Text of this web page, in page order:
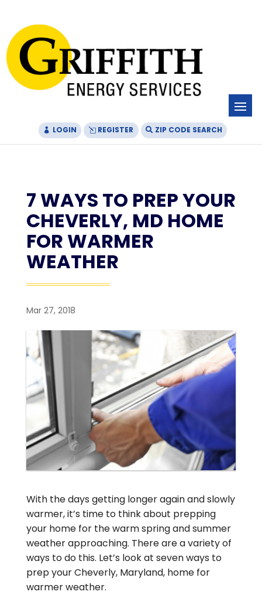
Content
navigation
LOGIN REGISTER ZIP CODE SEARCH
7 WAYS TO PREP YOUR
CHEVERLY, MD HOME
FOR WARMER
WEATHER
Mar 27, 2018
With the days getting longer again and slowly
warmer, it’s time to think about prepping
your home for the warm spring and summer
weather approaching. There are a variety of
ways to do this. Let’s look at seven ways to
prep your Cheverly, Maryland, home for
warmer weather.